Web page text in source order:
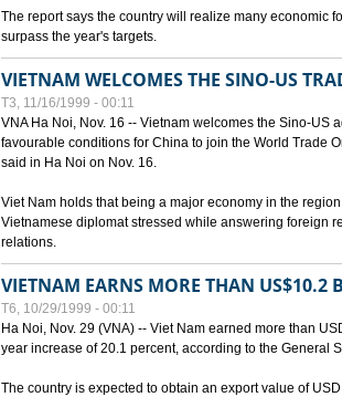
The report says the country will realize many economic
surpass the year's targets.
VIETNAM WELCOMES THE SINO-US
T3, 11/16/1999 - 00:11
VNA Ha Noi, Nov. 16 -- Vietnam welcomes the Sino-
favourable conditions for China to join the World Trade
said in Ha Noi on Nov. 16.
Viet Nam holds that being a major economy in the
Vietnamese diplomat stressed while answering foreign
relations.
VIETNAM EARNS MORE THAN US$10.2
T6, 10/29/1999 - 00:11
Ha Noi, Nov. 29 (VNA) -- Viet Nam earned more than
year increase of 20.1 percent, according to the General
The country is expected to obtain an export value of